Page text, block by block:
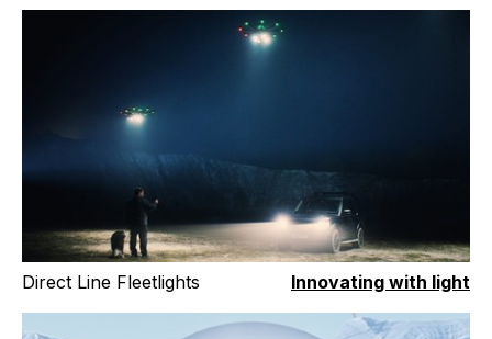
Direct Line Fleetlights Innovating with light